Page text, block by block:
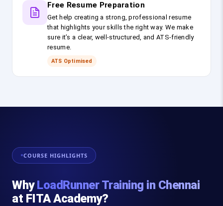
Free Resume Preparation
Get help creating a strong, professional resume
that highlights your skills the right way. We make
sure it’s a clear, well-structured, and ATS-friendly
resume.
ATS Optimised
COURSE HIGHLIGHTS
WhyLoadRunner Training in Chennai
at FITA Academy?